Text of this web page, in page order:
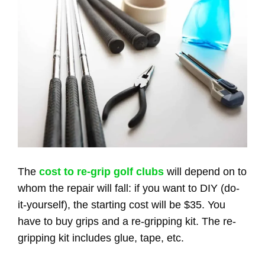
The cost to re-grip golf clubs will depend on to
whom the repair will fall: if you want to DIY (do-
it-yourself), the starting cost will be $35. You
have to buy grips and a re-gripping kit. The re-
gripping kit includes glue, tape, etc.